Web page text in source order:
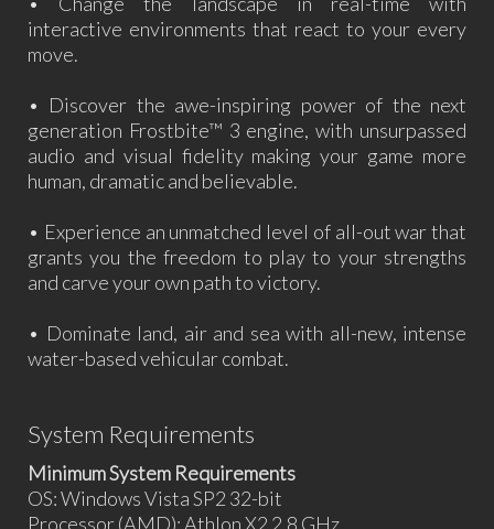
interactive environments that react to your every
move.
• Discover the awe-inspiring power of the next
generation Frostbite™ 3 engine, with unsurpassed
audio and visual fidelity making your game more
human, dramatic and believable.
• Experience an unmatched level of all-out war that
grants you the freedom to play to your strengths
and carve your own path to victory.
• Dominate land, air and sea with all-new, intense
water-based vehicular combat.
System Requirements
Minimum System Requirements
OS: Windows Vista SP2 32-bit
Processor (AMD): Athlon X2 2.8 GHz